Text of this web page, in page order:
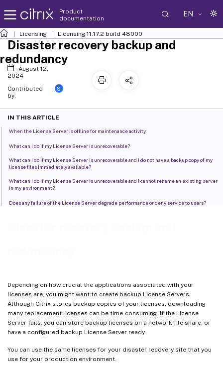
Product
documentation
EN
Licensing Licensing 11.17.2 build 48000
Depending on how crucial the applications associated with your
licenses are, you might want to create backup License Servers.
Although Citrix stores backup copies of your licenses, downloading
many replacement licenses can be time-consuming. If the License
Server fails, you can store backup licenses on a network file share, or
have a configured backup License Server ready.
You can use the same licenses for your disaster recovery site that you
use for your production environment.
Disaster recovery backup and
redundancy
August 12,
2024
Contributed
by:
S
IN THIS ARTICLE
When the License Server is offline for maintenance activity
What can I do if my License Server is unrecoverable?
What can I do if my License Server is unrecoverable and I do not have a backup copy of my
license files immediately available?
What can I do if my License Server is unrecoverable and I cannot rename an existing server
in my environment?
Does any failure of the License Server degrade performance or deny service to users?